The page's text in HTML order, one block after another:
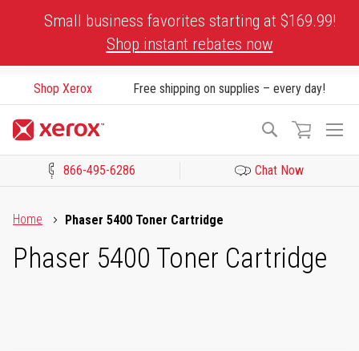
Small business favorites starting at $169.99!
Shop instant rebates now
Shop Xerox Free shipping on supplies – every day!
Search
866-495-6286 Chat Now
Home
Phaser 5400 Toner Cartridge
Phaser 5400 Toner Cartridge